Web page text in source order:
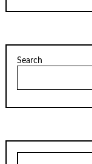
Search